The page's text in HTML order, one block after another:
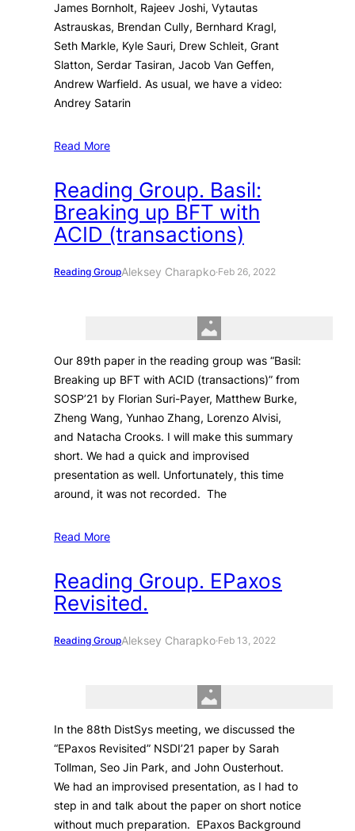
James Bornholt, Rajeev Joshi, Vytautas
Astrauskas, Brendan Cully, Bernhard Kragl,
Seth Markle, Kyle Sauri, Drew Schleit, Grant
Slatton, Serdar Tasiran, Jacob Van Geffen,
Andrew Warfield. As usual, we have a video:
Andrey Satarin
Read More
Reading Group. Basil:
Breaking up BFT with
ACID (transactions)
Reading GroupAleksey Charapko·Feb 26, 2022
Our 89th paper in the reading group was “Basil:
Breaking up BFT with ACID (transactions)” from
SOSP’21 by Florian Suri-Payer, Matthew Burke,
Zheng Wang, Yunhao Zhang, Lorenzo Alvisi,
and Natacha Crooks. I will make this summary
short. We had a quick and improvised
presentation as well. Unfortunately, this time
around, it was not recorded. The
Read More
Reading Group. EPaxos
Revisited.
Reading GroupAleksey Charapko·Feb 13, 2022
In the 88th DistSys meeting, we discussed the
“EPaxos Revisited” NSDI’21 paper by Sarah
Tollman, Seo Jin Park, and John Ousterhout.
We had an improvised presentation, as I had to
step in and talk about the paper on short notice
without much preparation. EPaxos Background